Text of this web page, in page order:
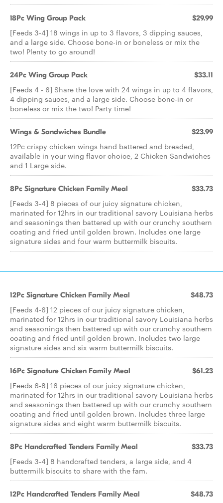
18Pc Wing Group Pack $29.99
[Feeds 3-4] 18 wings in up to 3 flavors, 3 dipping sauces,
and a large side. Choose bone-in or boneless or mix the
two! Plenty to go around!
24Pc Wing Group Pack $33.11
[Feeds 4 - 6] Share the love with 24 wings in up to 4 flavors,
4 dipping sauces, and a large side. Choose bone-in or
boneless or mix the two! Party time!
Wings & Sandwiches Bundle $23.99
12Pc crispy chicken wings hand battered and breaded,
available in your wing flavor choice, 2 Chicken Sandwiches
and 1 Large side.
8Pc Signature Chicken Family Meal $33.73
[Feeds 3-4] 8 pieces of our juicy signature chicken,
marinated for 12hrs in our traditional savory Louisiana herbs
and seasonings then battered up with our crunchy southern
coating and fried until golden brown. Includes one large
signature sides and four warm buttermilk biscuits.
12Pc Signature Chicken Family Meal $48.73
[Feeds 4-6] 12 pieces of our juicy signature chicken,
marinated for 12hrs in our traditional savory Louisiana herbs
and seasonings then battered up with our crunchy southern
coating and fried until golden brown. Includes two large
signature sides and six warm buttermilk biscuits.
16Pc Signature Chicken Family Meal $61.23
[Feeds 6-8] 16 pieces of our juicy signature chicken,
marinated for 12hrs in our traditional savory Louisiana herbs
and seasonings then battered up with our crunchy southern
coating and fried until golden brown. Includes three large
signature sides and eight warm buttermilk biscuits.
8Pc Handcrafted Tenders Family Meal $33.73
[Feeds 3-4] 8 handcrafted tenders, a large side, and 4
buttermilk biscuits to share with the fam.
12Pc Handcrafted Tenders Family Meal $48.73